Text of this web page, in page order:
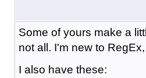
Some of yours make a
not all. I'm new to
I also have these: